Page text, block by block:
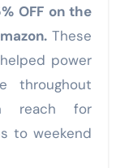
OFF on the
These
power
throughout
reach for
to weekend